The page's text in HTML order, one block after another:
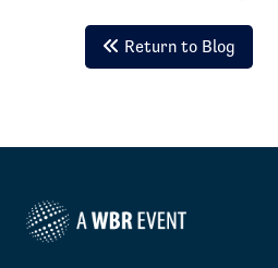
Return to Blog